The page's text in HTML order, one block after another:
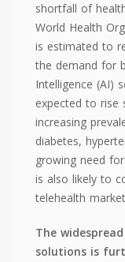
shortfall of
World Health
is estimated to
the demand for
Intelligence (AI)
expected to rise
increasing
diabetes,
growing need
is also likely to
telehealth
The
solutions is